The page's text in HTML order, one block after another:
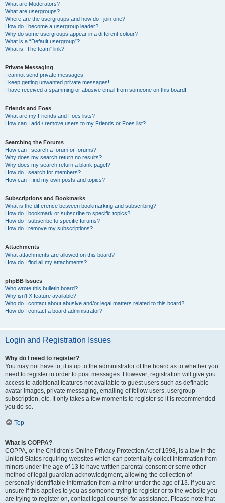
What are Moderators?
What are usergroups?
Where are the usergroups and how do I join one?
How do I become a usergroup leader?
Why do some usergroups appear in a different colour?
What is a “Default usergroup”?
What is “The team” link?
Private Messaging
I cannot send private messages!
I keep getting unwanted private messages!
I have received a spamming or abusive email from someone on this board!
Friends and Foes
What are my Friends and Foes lists?
How can I add / remove users to my Friends or Foes list?
Searching the Forums
How can I search a forum or forums?
Why does my search return no results?
Why does my search return a blank page!?
How do I search for members?
How can I find my own posts and topics?
Subscriptions and Bookmarks
What is the difference between bookmarking and subscribing?
How do I bookmark or subscribe to specific topics?
How do I subscribe to specific forums?
How do I remove my subscriptions?
Attachments
What attachments are allowed on this board?
How do I find all my attachments?
phpBB Issues
Who wrote this bulletin board?
Why isn’t X feature available?
Who do I contact about abusive and/or legal matters related to this board?
How do I contact a board administrator?
Login and Registration Issues
Why do I need to register?
You may not have to, it is up to the administrator of the board as to whether you
need to register in order to post messages. However; registration will give you
access to additional features not available to guest users such as definable
avatar images, private messaging, emailing of fellow users, usergroup
subscription, etc. It only takes a few moments to register so it is recommended
you do so.
Top
What is COPPA?
COPPA, or the Children’s Online Privacy Protection Act of 1998, is a law in the
United States requiring websites which can potentially collect information from
minors under the age of 13 to have written parental consent or some other
method of legal guardian acknowledgment, allowing the collection of
personally identifiable information from a minor under the age of 13. If you are
unsure if this applies to you as someone trying to register or to the website you
are trying to register on, contact legal counsel for assistance. Please note that